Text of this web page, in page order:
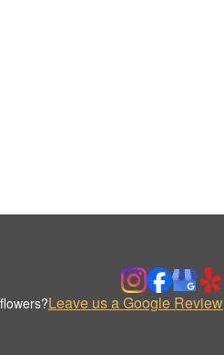
Leave us a Google Review